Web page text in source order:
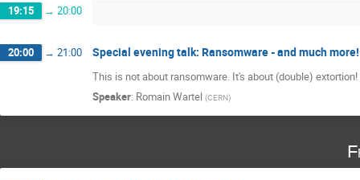
19:15 → 20:00
20:00 → 21:00 Special evening talk: Ransomware - and much more!
This is not about ransomware. It's about (double) extortion!
Speaker: Romain Wartel (CERN)